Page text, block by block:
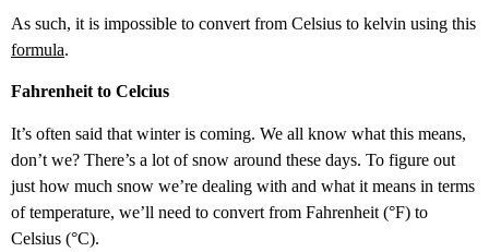
As such, it is impossible to convert from Celsius to kelvin using this
formula.
Fahrenheit to Celcius
It’s often said that winter is coming. We all know what this means,
don’t we? There’s a lot of snow around these days. To figure out
just how much snow we’re dealing with and what it means in terms
of temperature, we’ll need to convert from Fahrenheit (°F) to
Celsius (°C).